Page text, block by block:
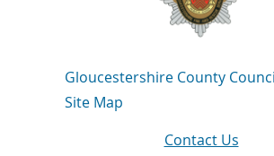
Navigation Links
Gloucestershire County
Site Map
Contact Us